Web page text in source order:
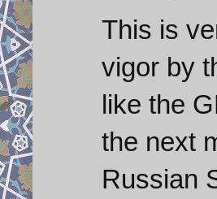
This is
vigor by
like the
the next
Russian